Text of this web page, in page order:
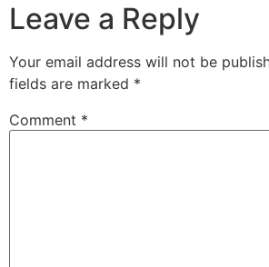
Leave a Reply
Your email address will not be
fields are marked *
Comment *